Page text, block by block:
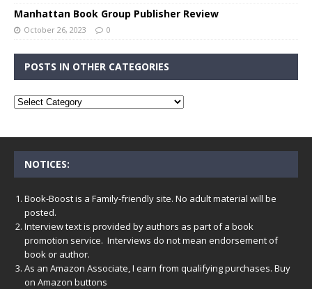
Manhattan Book Group Publisher Review
October 26, 2023 0
POSTS IN OTHER CATEGORIES
NOTICES:
Book-Boost is a Family-friendly site. No adult material will be
posted.
Interview text is provided by authors as part of a book
promotion service. Interviews do not mean endorsement of
book or author.
As an Amazon Associate, I earn from qualifying purchases. Buy
on Amazon buttons